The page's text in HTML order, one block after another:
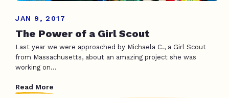
JAN 9, 2017
The Power of a Girl Scout
Last year we were approached by Michaela C., a Girl Scout
from Massachusetts, about an amazing project she was
working on...
Read More